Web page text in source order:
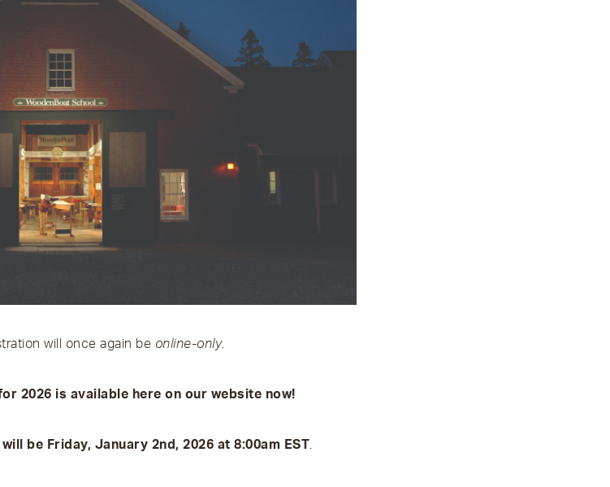
will once again be online-only.
2026 is available here on our website now!
be Friday, January 2nd, 2026 at 8:00am EST